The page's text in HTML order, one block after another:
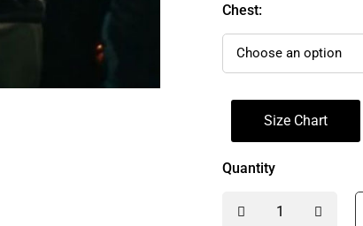
Chest:
Size Chart
Quantity